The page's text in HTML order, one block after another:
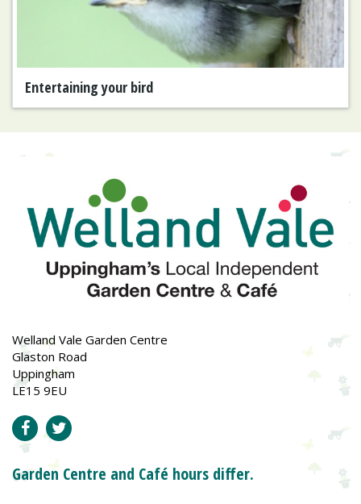
Entertaining your bird
Welland Vale Garden Centre
Glaston Road
Uppingham
LE15 9EU
Garden Centre and Café hours differ.